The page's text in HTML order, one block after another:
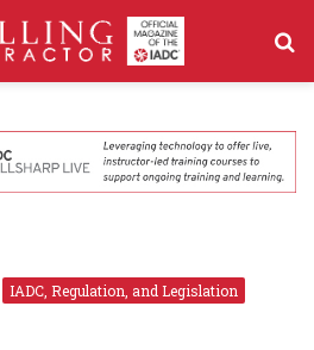
IADC, Regulation, and Legislation